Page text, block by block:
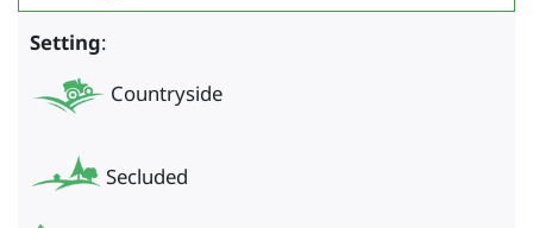
Setting:
Countryside
Secluded